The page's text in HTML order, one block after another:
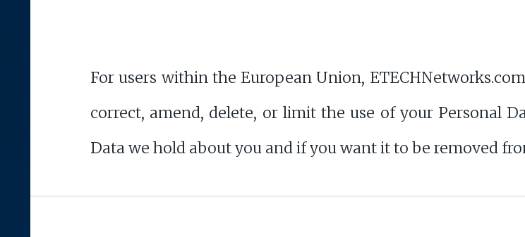
For users within the European Union,
correct, amend, delete, or limit the use of your Personal
Data we hold about you and if you want it to be removed